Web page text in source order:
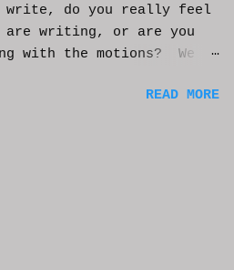
WCM
write, do you really feel
are writing, or are you
with the motions? We
we may just go
READ MORE